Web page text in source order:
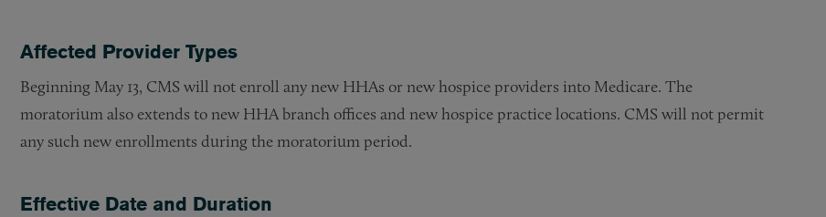
Affected Provider Types
Beginning May 13, CMS will not enroll any new HHAs or new hospice providers into Medicare. The
moratorium also extends to new HHA branch offices and new hospice practice locations. CMS will not permit
any such new enrollments during the moratorium period.
Effective Date and Duration